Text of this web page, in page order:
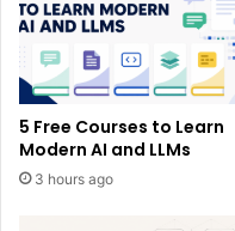
5 Free Courses to Learn
Modern AI and LLMs
3 hours ago